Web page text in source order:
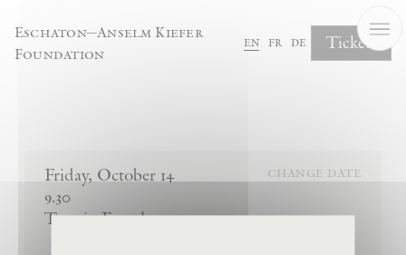
Eschaton—Anselm Kiefer
Foundation
en fr de
Tickets
Friday, October 14
9.30
Tour in Frenchsold out
change date